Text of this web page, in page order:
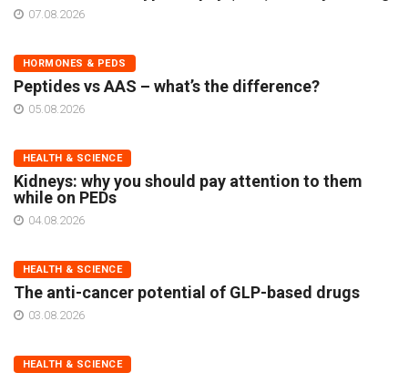
07.08.2026
HORMONES & PEDS
Peptides vs AAS – what’s the difference?
05.08.2026
HEALTH & SCIENCE
Kidneys: why you should pay attention to them
while on PEDs
04.08.2026
HEALTH & SCIENCE
The anti-cancer potential of GLP-based drugs
03.08.2026
HEALTH & SCIENCE